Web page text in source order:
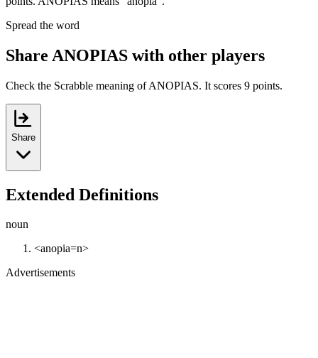
Spread the word
Share ANOPIAS with other players
Check the Scrabble meaning of ANOPIAS. It scores 9 points.
Share
Extended Definitions
noun
<anopia=n>
Advertisements